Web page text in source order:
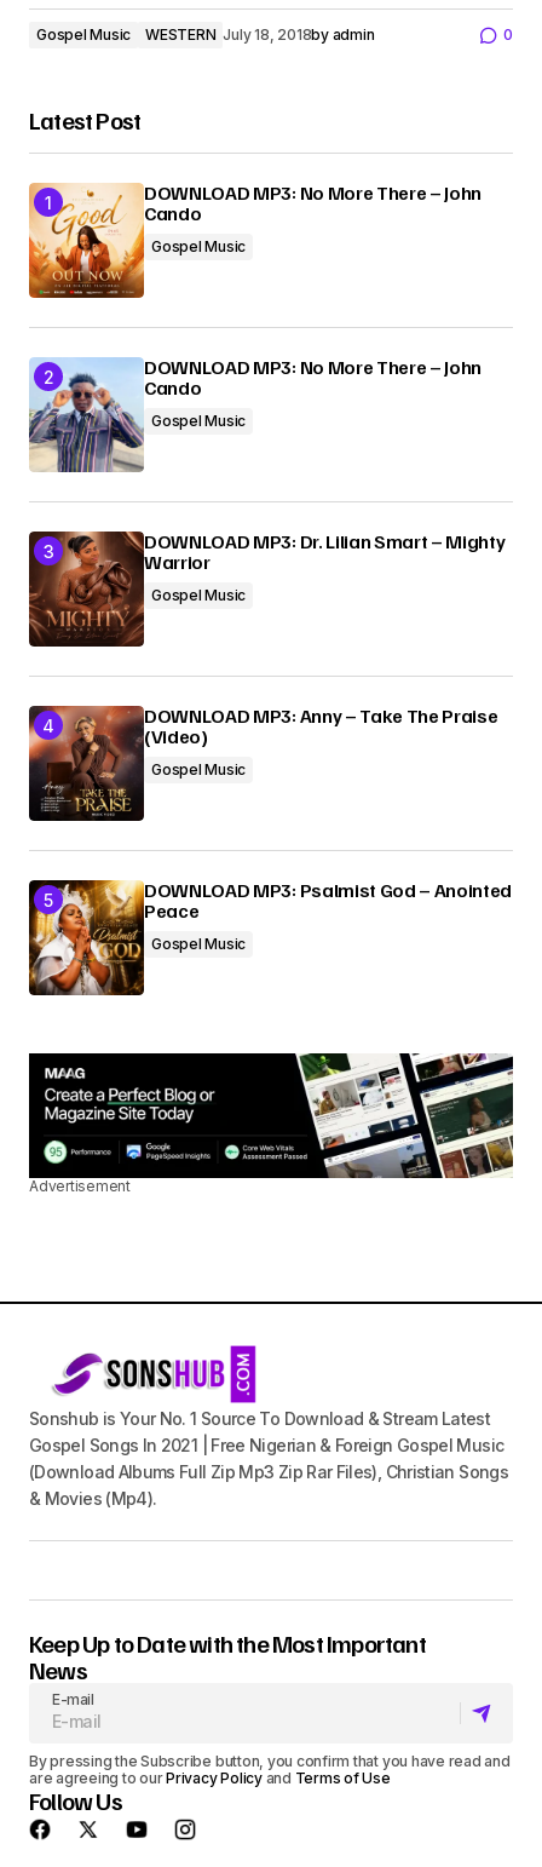
Gospel Music WESTERN July 18, 2018by admin 0
Latest Post
DOWNLOAD MP3: No More There – John
Cando
Gospel Music
DOWNLOAD MP3: No More There – John
Cando
Gospel Music
DOWNLOAD MP3: Dr. Lilian Smart – Mighty
Warrior
Gospel Music
DOWNLOAD MP3: Anny – Take The Praise
(Video)
Gospel Music
DOWNLOAD MP3: Psalmist God – Anointed
Peace
Gospel Music
Advertisement
Sonshub is Your No. 1 Source To Download & Stream Latest
Gospel Songs In 2021 | Free Nigerian & Foreign Gospel Music
(Download Albums Full Zip Mp3 Zip Rar Files), Christian Songs
& Movies (Mp4).
Keep Up to Date with the Most Important
News
E-mail
By pressing the Subscribe button, you confirm that you have read and
are agreeing to ourPrivacy Policyand Terms of Use
Follow Us